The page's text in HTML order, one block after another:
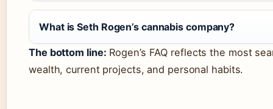
What is Seth Rogen’s cannabis company?
The bottom line: Rogen’s FAQ reflects the most
wealth, current projects, and personal habits.